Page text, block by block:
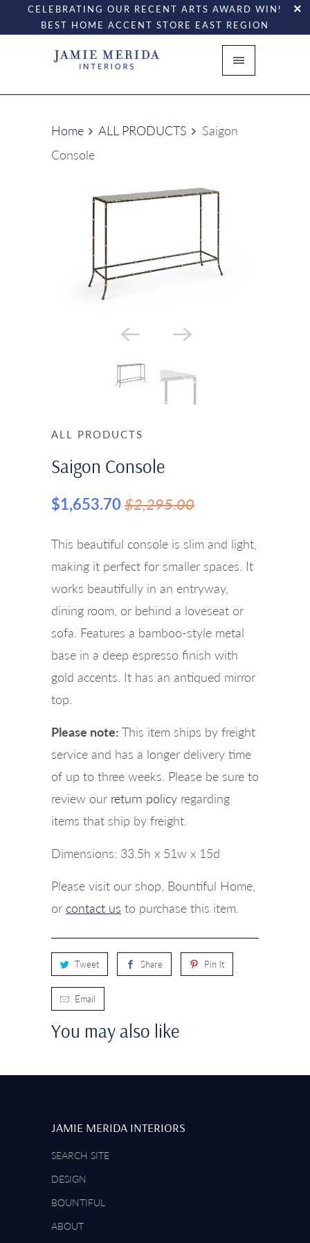
CELEBRATING OUR RECENT ARTS AWARD WIN!
BEST HOME ACCENT STORE EAST REGION
Home ALL PRODUCTS
Saigon
Console
ALL PRODUCTS
Saigon Console
$1,653.70$2,295.00
This beautiful console is slim and light,
making it perfect for smaller spaces. It
works beautifully in an entryway,
dining room, or behind a loveseat or
sofa. Features a bamboo-style metal
base in a deep espresso finish with
gold accents. It has an antiqued mirror
top.
Please note: This item ships by freight
service and has a longer delivery time
of up to three weeks. Please be sure to
review our return policy regarding
items that ship by freight.
Dimensions: 33.5h x 51w x 15d
Please visit our shop, Bountiful Home,
or contact us to purchase this item.
Tweet Share Pin It
Email
You may also like
JAMIE MERIDA INTERIORS
SEARCH SITE
DESIGN
BOUNTIFUL
ABOUT